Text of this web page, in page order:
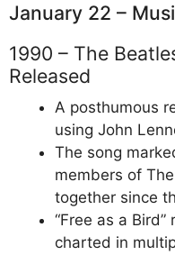
January 22 –
1990 – The
Released
A posthumous
using John
The song
members of
together since
“Free as a
charted in